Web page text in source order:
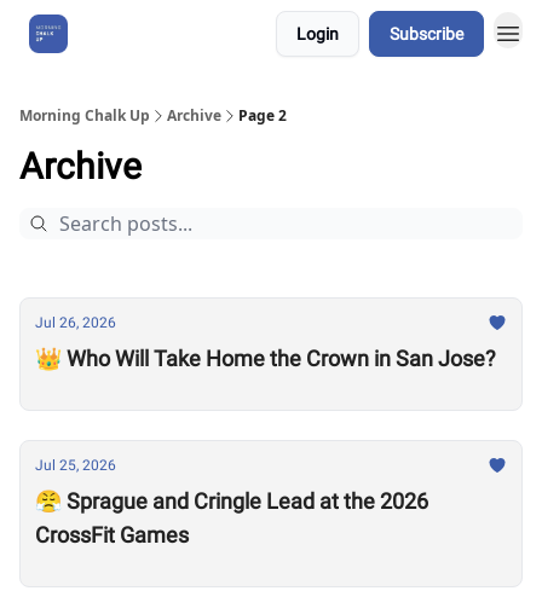
Login Subscribe
Morning Chalk Up Archive Page 2
Archive
Jul 26, 2026
👑 Who Will Take Home the Crown in San Jose?
Jul 25, 2026
😤 Sprague and Cringle Lead at the 2026
CrossFit Games